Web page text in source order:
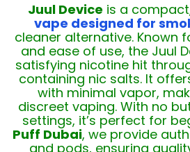
Juul Device is a
vape designed for
cleaner alternative. Known
and ease of use, the Juul
satisfying nicotine hit
containing nic salts. It
with minimal vapor,
discreet vaping. With no
settings, it’s perfect for
Puff Dubai, we provide
and pods, ensuring